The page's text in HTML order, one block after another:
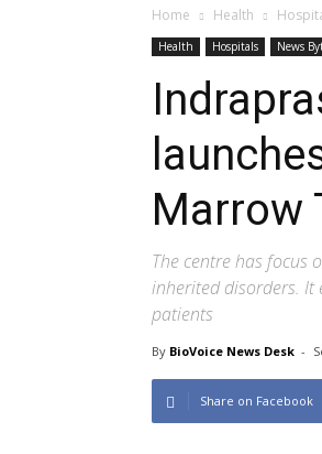
Home Health
Health Hospitals News
Marrow
The centre has focus
inherited disorders. It
patients
By BioVoice News Desk -
Share on Facebook